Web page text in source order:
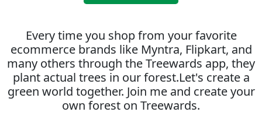
Every time you shop from your favorite
ecommerce brands like Myntra, Flipkart, and
many others through the Treewards app, they
plant actual trees in our forest.Let's create a
green world together. Join me and create your
own forest on Treewards.